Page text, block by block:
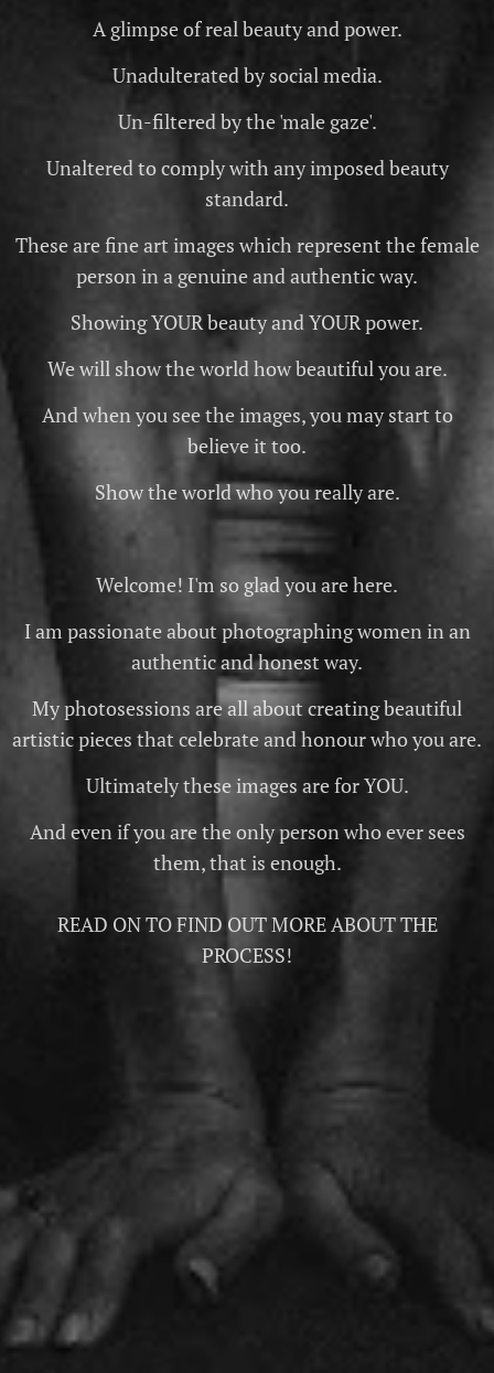
A glimpse of real beauty and power.
Unadulterated by social media.
Un-filtered by the 'male gaze'.
Unaltered to comply with any imposed beauty
standard.
These are fine art images which represent the female
person in a genuine and authentic way.
Showing YOUR beauty and YOUR power.
We will show the world how beautiful you are.
And when you see the images, you may start to
believe it too.
Show the world who you really are.
Welcome! I'm so glad you are here.
I am passionate about photographing women in an
authentic and honest way.
My photosessions are all about creating beautiful
artistic pieces that celebrate and honour who you are.
Ultimately these images are for YOU.
And even if you are the only person who ever sees
them, that is enough.
READ ON TO FIND OUT MORE ABOUT THE
PROCESS!